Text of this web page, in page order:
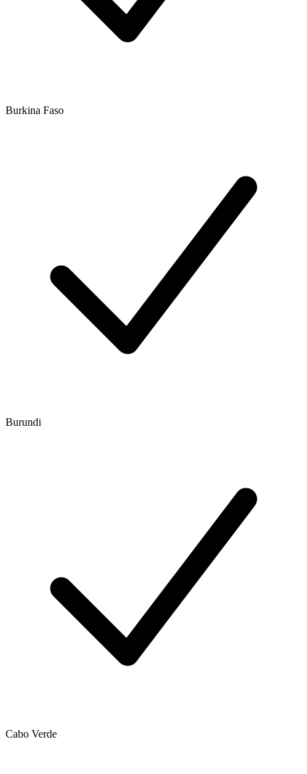
Burkina Faso
Burundi
Cabo Verde